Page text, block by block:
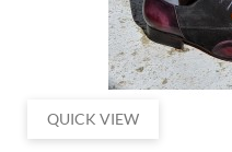
QUICK VIEW